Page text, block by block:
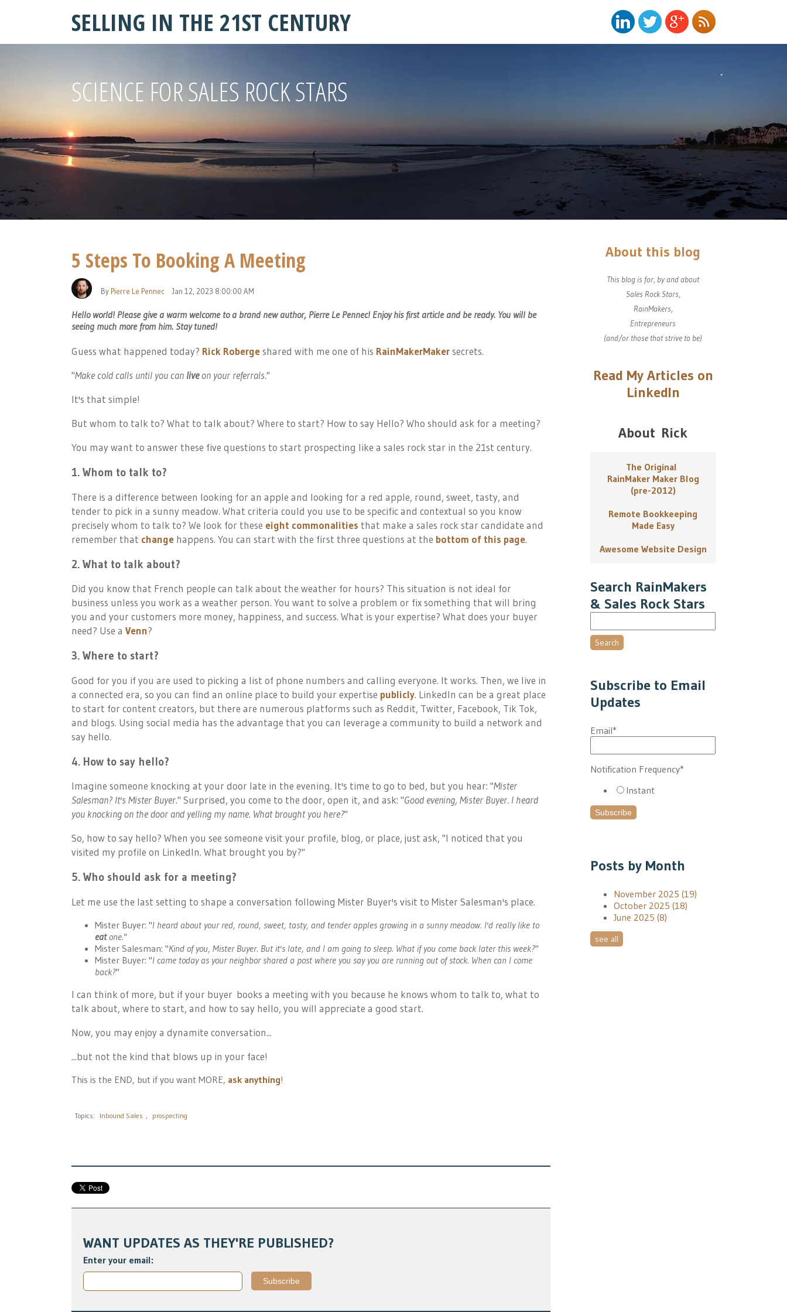
SELLING IN THE 21ST CENTURY
SCIENCE FOR SALES ROCK STARS
5 Steps To Booking A Meeting
By Pierre Le Pennec Jan 12, 2023 8:00:00 AM
Hello world! Please give a warm welcome to a brand new author, Pierre Le Pennec! Enjoy his first article and be ready. You will be
seeing much more from him. Stay tuned!
Guess what happened today? Rick Robergeshared with me one of his RainMakerMakersecrets.
"Make cold calls until you can liveon your referrals."
It's that simple!
But whom to talk to? What to talk about? Where to start? How to say Hello? Who should ask for a meeting?
You may want to answer these five questions to start prospecting like a sales rock star in the 21st century.
1. Whom to talk to?
There is a difference between looking for an apple and looking for a red apple, round, sweet, tasty, and
tender to pick in a sunny meadow. What criteria could you use to be specific and contextual so you know
precisely whom to talk to? We look for these eight commonalities that make a sales rock star candidate and
remember that change happens. You can start with the first three questions at the bottom of this page.
2. What to talk about?
Did you know that French people can talk about the weather for hours? This situation is not ideal for
business unless you work as a weather person. You want to solve a problem or fix something that will bring
you and your customers more money, happiness, and success. What is your expertise? What does your buyer
need? Use a Venn?
3. Where to start?
Good for you if you are used to picking a list of phone numbers and calling everyone. It works. Then, we live in
a connected era, so you can find an online place to build your expertise publicly. LinkedIn can be a great place
to start for content creators, but there are numerous platforms such as Reddit, Twitter, Facebook, Tik Tok,
and blogs. Using social media has the advantage that you can leverage a community to build a network and
say hello.
4. How to say hello?
Imagine someone knocking at your door late in the evening. It's time to go to bed, but you hear: "Mister
Salesman? It's Mister Buyer." Surprised, you come to the door, open it, and ask: "Good evening, Mister Buyer. I heard
you knocking on the door and yelling my name. What brought you here?"
So, how to say hello? When you see someone visit your profile, blog, or place, just ask, "I noticed that you
visited my profile on LinkedIn. What brought you by?"
5. Who should ask for a meeting?
Let me use the last setting to shape a conversation following Mister Buyer's visit to Mister Salesman's place.
Mister Buyer: "I heard about your red, round, sweet, tasty, and tender apples growing in a sunny meadow. I'd really like to
eatone."
Mister Salesman: "Kind of you, Mister Buyer. But it's late, and I am going to sleep. What if you come back later this week?"
Mister Buyer: "I came today as your neighbor shared a post where you say you are running out of stock. When can I come
back?"
I can think of more, but ifyour buyer books a meeting with you because he knows whom to talk to, what to
talk about, where to start, and how to say hello, you will appreciate a good start.
Now, you may enjoy a dynamite conversation...
...but not the kind that blows up in your face!
This is the END, but if you want MORE, ask anything!
Topics: Inbound Sales prospecting
WANT UPDATES AS THEY'RE PUBLISHED?
Enter your email:
About this blog
This blog is for, by and about
Sales Rock Stars,
RainMakers,
Entrepreneurs
(and/or those that strive to be)
Read My Articles on
LinkedIn
About Rick
The Original
RainMaker Maker Blog
(pre-2012)
Remote Bookkeeping
Made Easy
Awesome Website Design
Search RainMakers
& Sales Rock Stars
Search
Subscribe to Email
Updates
Email*
Notification Frequency*
Instant
Posts by Month
November 2025(19)
October 2025(18)
June 2025(8)
see all